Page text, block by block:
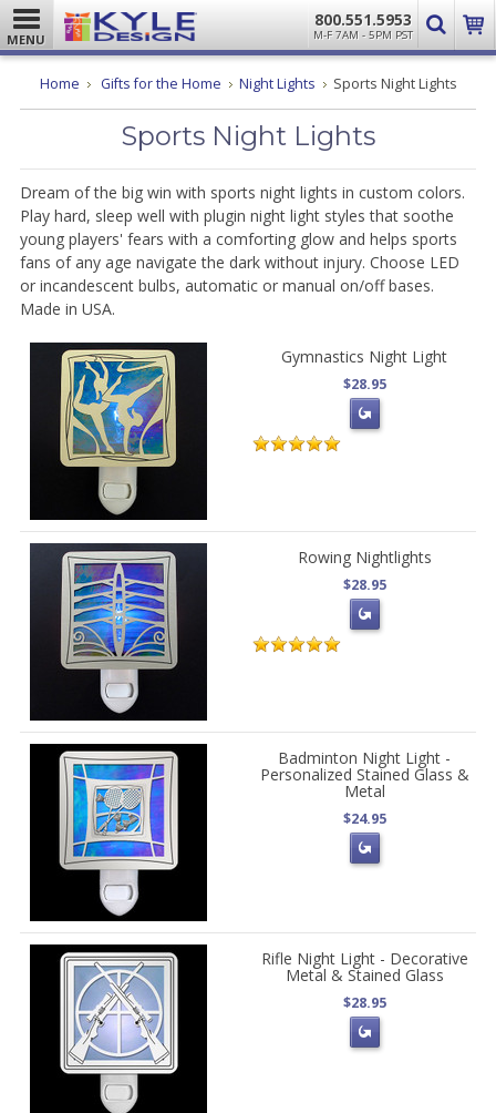
MENU
800.551.5953
M-F 7AM - 5PM PST
Home Gifts for the Home Night Lights Sports Night Lights
Sports Night Lights
Dream of the big win with sports night lights in custom colors.
Play hard, sleep well with plugin night light styles that soothe
young players' fears with a comforting glow and helps sports
fans of any age navigate the dark without injury. Choose LED
or incandescent bulbs, automatic or manual on/off bases.
Made in USA.
Gymnastics Night Light
$28.95
Rowing Nightlights
$28.95
Badminton Night Light -
Personalized Stained Glass &
Metal
$24.95
Rifle Night Light - Decorative
Metal & Stained Glass
$28.95